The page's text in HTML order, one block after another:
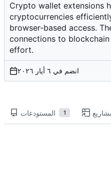
Crypto wallet extensions
cryptocurrencies
browser-based access.
connections to
effort.
انضم في
المستودعات 1